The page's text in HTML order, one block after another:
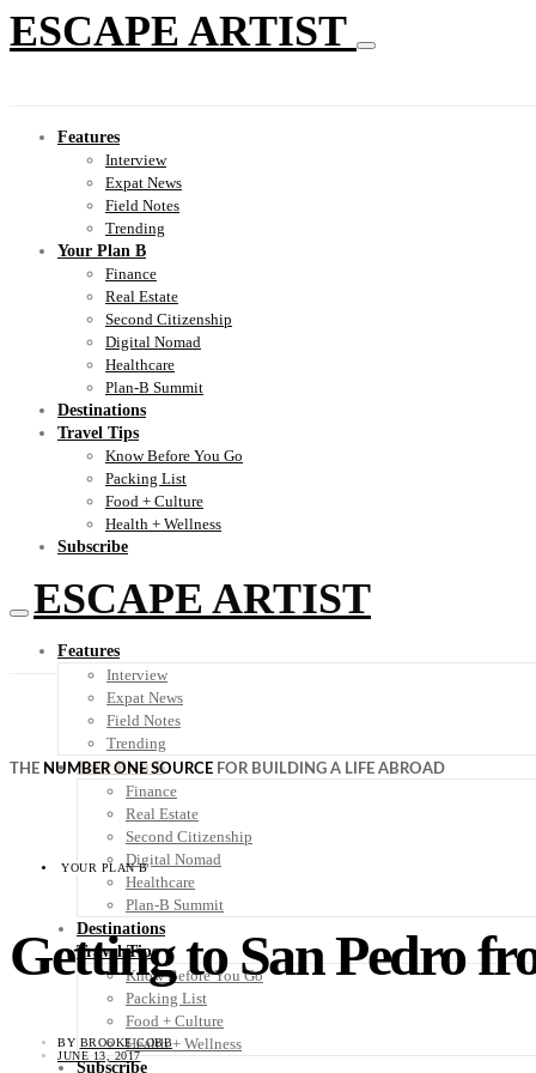
ESCAPE ARTIST
Features
Interview
Expat News
Field Notes
Trending
Your Plan B
Finance
Real Estate
Second Citizenship
Digital Nomad
Healthcare
Plan-B Summit
Destinations
Travel Tips
Know Before You Go
Packing List
Food + Culture
Health + Wellness
Subscribe
ESCAPE ARTIST
Features
Interview
Expat News
Field Notes
Trending
Your Plan B
Finance
Real Estate
Second Citizenship
Digital Nomad
Healthcare
Plan-B Summit
Destinations
Travel Tips
Know Before You Go
Packing List
Food + Culture
Health + Wellness
Subscribe
THE NUMBER ONE SOURCE FOR BUILDING A LIFE ABROAD
YOUR PLAN B
Getting to San Pedro
BY BROOKE COBB
JUNE 13, 2017